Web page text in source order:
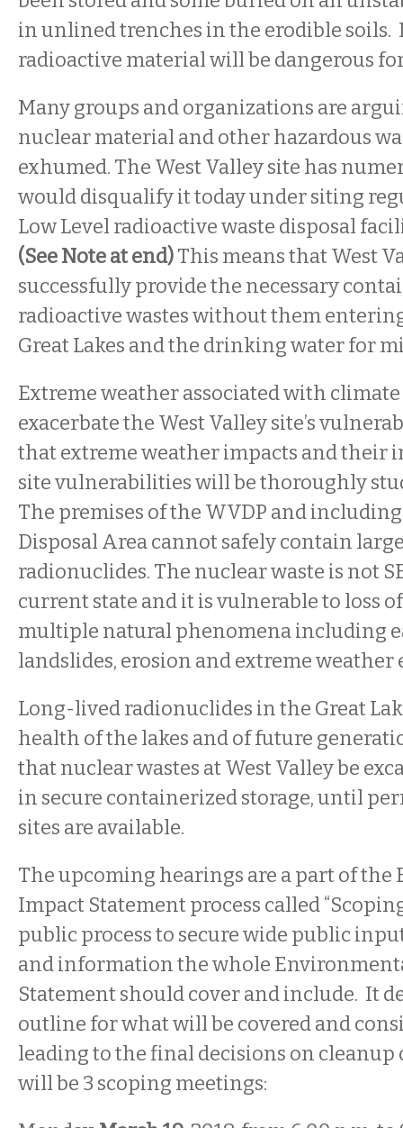
in unlined trenches in the erodible soils.
radioactive material will be dangerous
Many groups and organizations are
nuclear material and other hazardous
exhumed. The West Valley site has
would disqualify it today under siting
Low Level radioactive waste disposal
(See Note at end)This means that West
successfully provide the necessary
radioactive wastes without them
Great Lakes and the drinking water for
Extreme weather associated with
exacerbate the West Valley site’s
that extreme weather impacts and their
site vulnerabilities will be thoroughly
The premises of the WVDP and including
Disposal Area cannot safely contain
radionuclides. The nuclear waste is not
current state and it is vulnerable to loss
multiple natural phenomena including
landslides, erosion and extreme weather
Long-lived radionuclides in the Great
health of the lakes and of future
that nuclear wastes at West Valley be
in secure containerized storage, until
sites are available.
The upcoming hearings are a part of
Impact Statement process called
public process to secure wide public
and information the whole
Statement should cover and include. It
outline for what will be covered and
leading to the final decisions on cleanup
will be 3 scoping meetings: